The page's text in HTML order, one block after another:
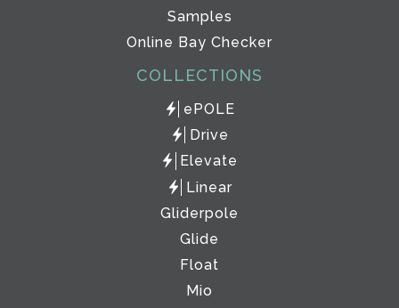
Samples
Online Bay Checker
COLLECTIONS
ePOLE
Drive
Elevate
Linear
Gliderpole
Glide
Float
Mio